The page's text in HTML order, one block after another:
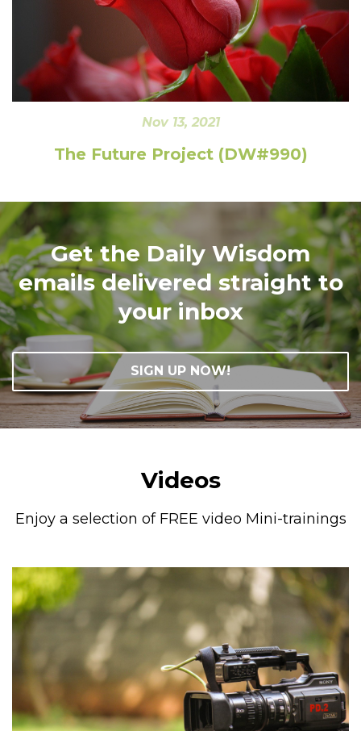
Nov 13, 2021
The Future Project (DW#990)
Get the Daily Wisdom
emails delivered straight to
your inbox
SIGN UP NOW!
Videos
Enjoy a selection of FREE video Mini-trainings